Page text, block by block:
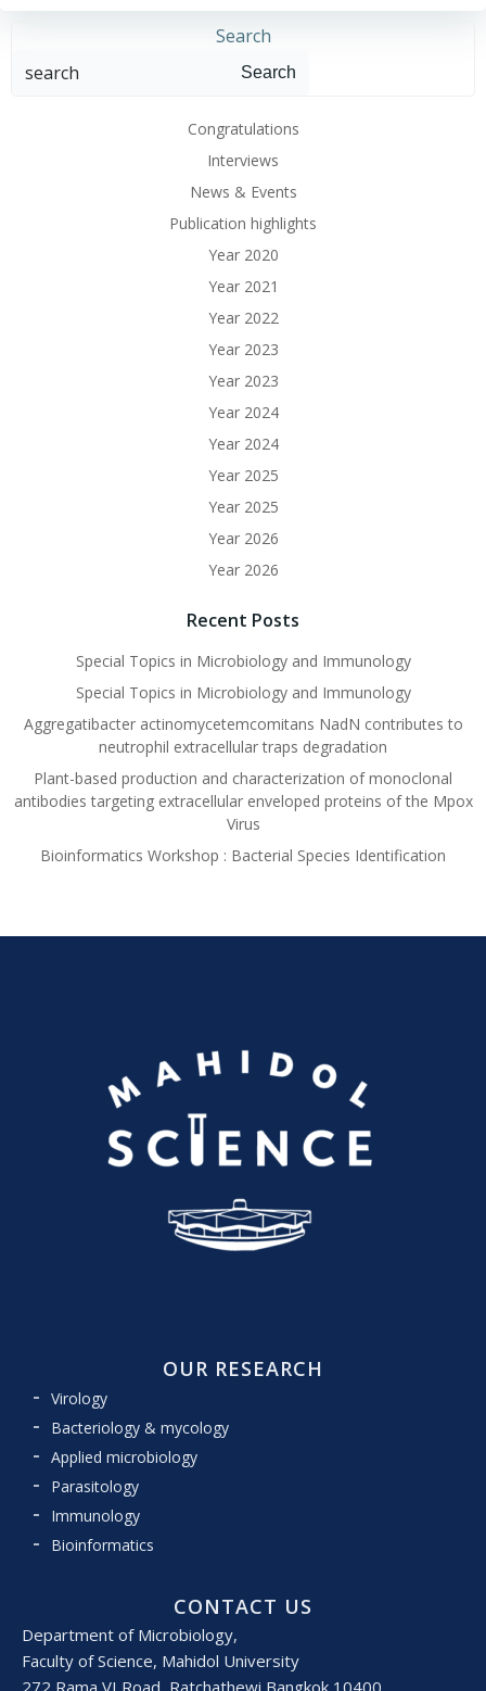
Search
Search
Congratulations
Interviews
News & Events
Publication highlights
Year 2020
Year 2021
Year 2022
Year 2023
Year 2023
Year 2024
Year 2024
Year 2025
Year 2025
Year 2026
Year 2026
Recent Posts
Special Topics in Microbiology and Immunology
Special Topics in Microbiology and Immunology
Aggregatibacter actinomycetemcomitans NadN contributes to
neutrophil extracellular traps degradation
Plant-based production and characterization of monoclonal
antibodies targeting extracellular enveloped proteins of the Mpox
Virus
Bioinformatics Workshop : Bacterial Species Identification
OUR RESEARCH
Virology
Bacteriology & mycology
Applied microbiology
Parasitology
Immunology
Bioinformatics
CONTACT US
Department of Microbiology,
Faculty of Science, Mahidol University